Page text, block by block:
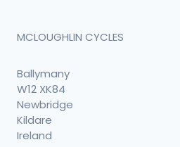
MCLOUGHLIN CYCLES
Ballymany
W12 XK84
Newbridge
Kildare
Ireland